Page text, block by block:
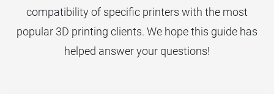
compatibility of specific printers with the most
popular 3D printing clients. We hope this guide has
helped answer your questions!